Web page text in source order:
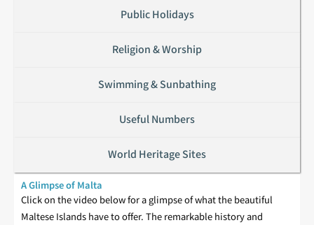
Public Holidays
Religion & Worship
Swimming & Sunbathing
Useful Numbers
World Heritage Sites
A Glimpse of Malta
Click on the video below for a glimpse of what the beautiful
Maltese Islands have to offer. The remarkable history and